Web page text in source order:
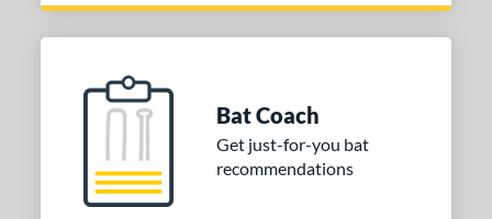
Weight
Diameter
Bat Coach
Get just-for-you bat
recommendations